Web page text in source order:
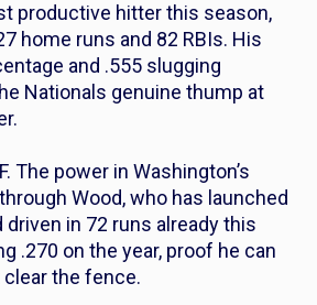
productive hitter this season,
home runs and 82 RBIs. His
and .555 slugging
Nationals genuine thump at
The power in Washington’s
Wood, who has launched
driven in 72 runs already this
.270 on the year, proof he can
the fence.